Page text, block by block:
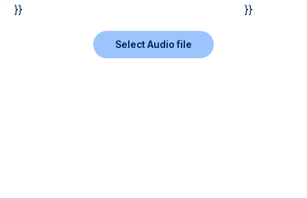
}}
}}
Select Audio file